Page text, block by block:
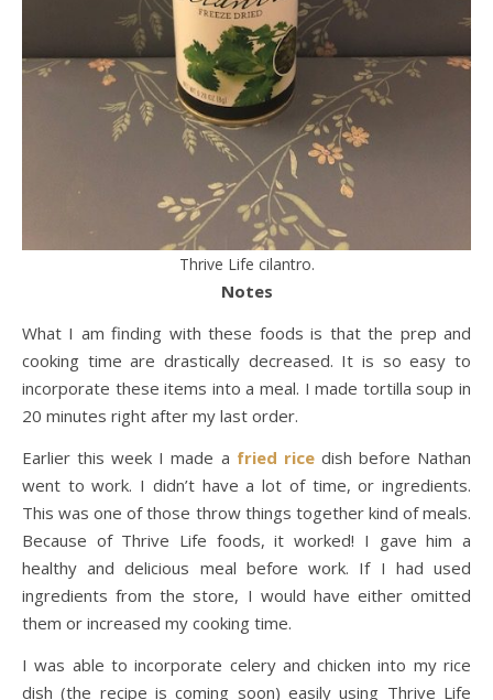
Thrive Life cilantro.
Notes
What I am finding with these foods is that the prep and
cooking time are drastically decreased. It is so easy to
incorporate these items into a meal. I made tortilla soup in
20 minutes right after my last order.
Earlier this week I made a fried ricedish before Nathan
went to work. I didn’t have a lot of time, or ingredients.
This was one of those throw things together kind of meals.
Because of Thrive Life foods, it worked! I gave him a
healthy and delicious meal before work. If I had used
ingredients from the store, I would have either omitted
them or increased my cooking time.
I was able to incorporate celery and chicken into my rice
dish (the recipe is coming soon) easily using Thrive Life